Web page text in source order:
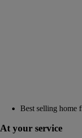
Best selling home
At your service